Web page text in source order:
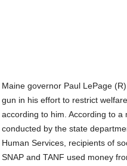
Maine governor Paul LePage
gun in his effort to restrict
according to him. According to a
conducted by the state
Human Services, recipients of
SNAP and TANF used money